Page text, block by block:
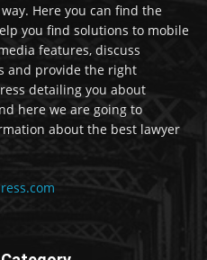
Here you can find the
you find solutions to mobile
features, discuss
and provide the right
detailing you about
here we are going to
about the best lawyer